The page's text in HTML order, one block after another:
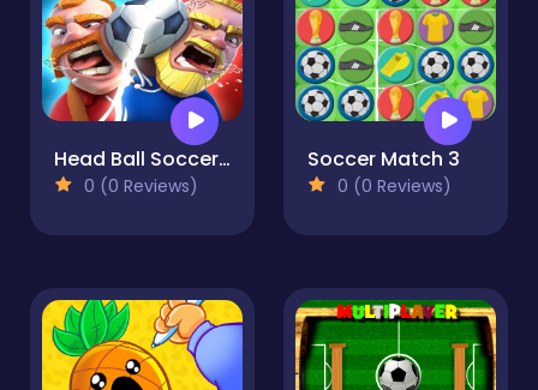
Head Ball Soccer 2021
0 (0 Reviews)
Soccer Match 3
0 (0 Reviews)